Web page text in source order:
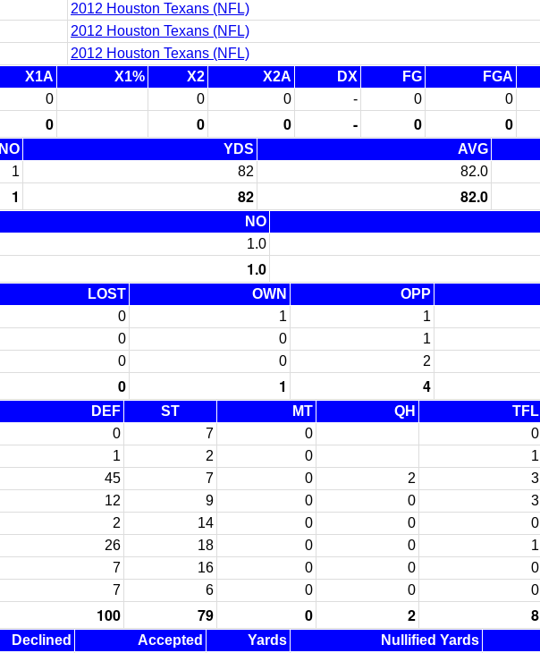
2012 Houston Texans (NFL)
2012 Houston Texans (NFL)
2012 Houston Texans (NFL)
X1A X1% X2 X2A DX FG FGA
0 0 0 - 0 0
0 0 0 - 0 0
NO YDS AVG
1 82 82.0
1 82 82.0
NO
1.0
1.0
LOST OWN OPP
0 1 1
0 0 1
0 0 2
0 1 4
DEF ST MT QH TFL
0 7 0 0
1 2 0 1
45 7 0 2 3
12 9 0 0 3
2 14 0 0 0
26 18 0 0 1
7 16 0 0 0
7 6 0 0 0
100 79 0 2 8
Declined Accepted Yards Nullified Yards